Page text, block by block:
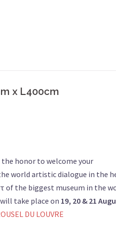
x L400cm
the honor to welcome your
world artistic dialogue in the
of the biggest museum in the
take place on 19, 20 & 21
DU LOUVRE